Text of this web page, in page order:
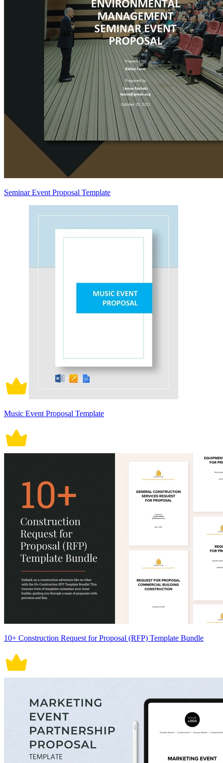
Seminar Event Proposal Template
Music Event Proposal Template
10+ Construction Request for Proposal (RFP) Template Bundle